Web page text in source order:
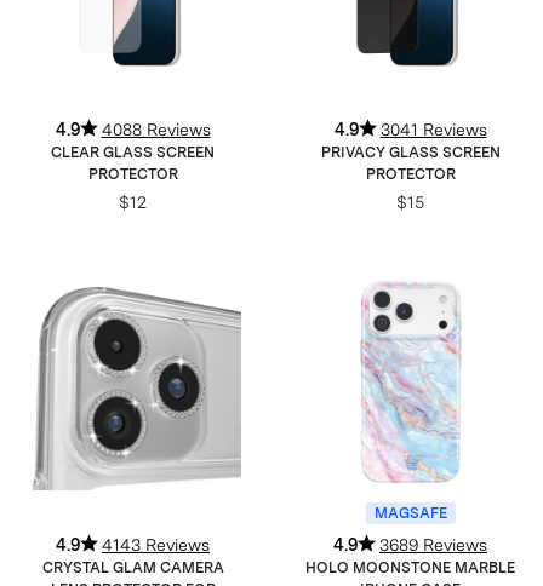
4.9 4088 Reviews
CLEAR GLASS SCREEN
PROTECTOR
$12
4.9 3041 Reviews
PRIVACY GLASS SCREEN
PROTECTOR
$15
4.9 4143 Reviews
CRYSTAL GLAM CAMERA
MAGSAFE
4.9 3689 Reviews
HOLO MOONSTONE MARBLE